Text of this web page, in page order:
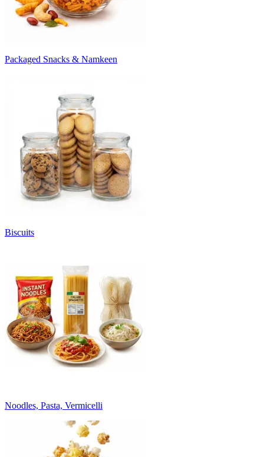
Packaged Snacks & Namkeen
Biscuits
Noodles, Pasta, Vermicelli